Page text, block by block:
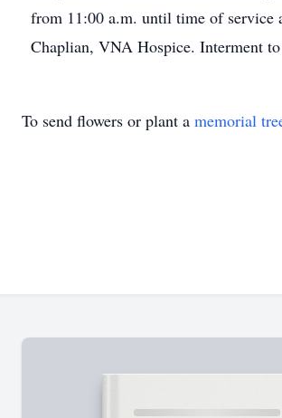
from 11:00 a.m. until time of service
Chaplian, VNA Hospice. Interment
To send flowers or plant a memorial